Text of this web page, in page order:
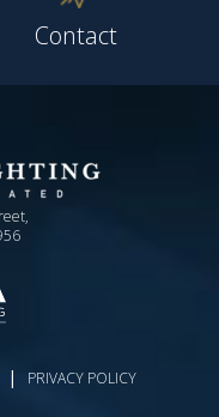
Contact
| PRIVACY POLICY